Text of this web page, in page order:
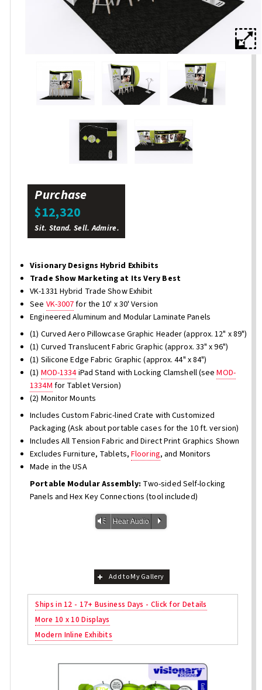
Purchase
$12,320
Sit. Stand. Sell. Admire.
Visionary Designs Hybrid Exhibits
Trade Show Marketing at Its Very Best
VK-1331 Hybrid Trade Show Exhibit
See VK-3007for the 10' x 30' Version
Engineered Aluminum and Modular Laminate Panels
(1) Curved Aero Pillowcase Graphic Header (approx. 12" x 89")
(1) Curved Translucent Fabric Graphic (approx. 33" x 96")
(1) Silicone Edge Fabric Graphic (approx. 44" x 84")
(1) MOD-1334iPad Stand with Locking Clamshell (seeMOD-
1334M for Tablet Version)
(2) Monitor Mounts
Includes Custom Fabric-lined Crate with Customized
Packaging (Ask about portable cases for the 10 ft. version)
Includes All Tension Fabric and Direct Print Graphics Shown
Excludes Furniture, Tablets,Flooring, and Monitors
Made in the USA
Portable Modular Assembly: Two-sided Self-locking
Panels and Hex Key Connections (tool included)
Vm Hear Audio P
Add to My Gallery
Ships in 12 - 17+ Business Days - Click for Details
More 10 x 10 Displays
Modern Inline Exhibits